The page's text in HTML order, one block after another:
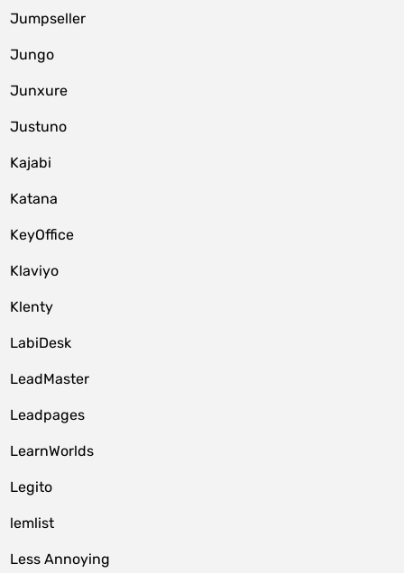
Jumpseller
Jungo
Junxure
Justuno
Kajabi
Katana
KeyOffice
Klaviyo
Klenty
LabiDesk
LeadMaster
Leadpages
LearnWorlds
Legito
lemlist
Less Annoying